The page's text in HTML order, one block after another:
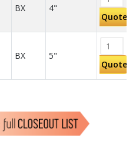
BX 4"
Quote
BX 5"
Quote